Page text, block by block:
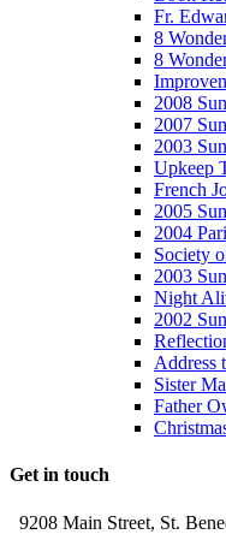
Fr.
8
8
2008
2007
2003
Upkeep
French
2005
2004
Society
2003
Night
2002
Address
Sister
Father
Get in touch
9208 Main Street, St.